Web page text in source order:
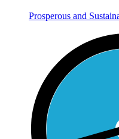
Prosperous and